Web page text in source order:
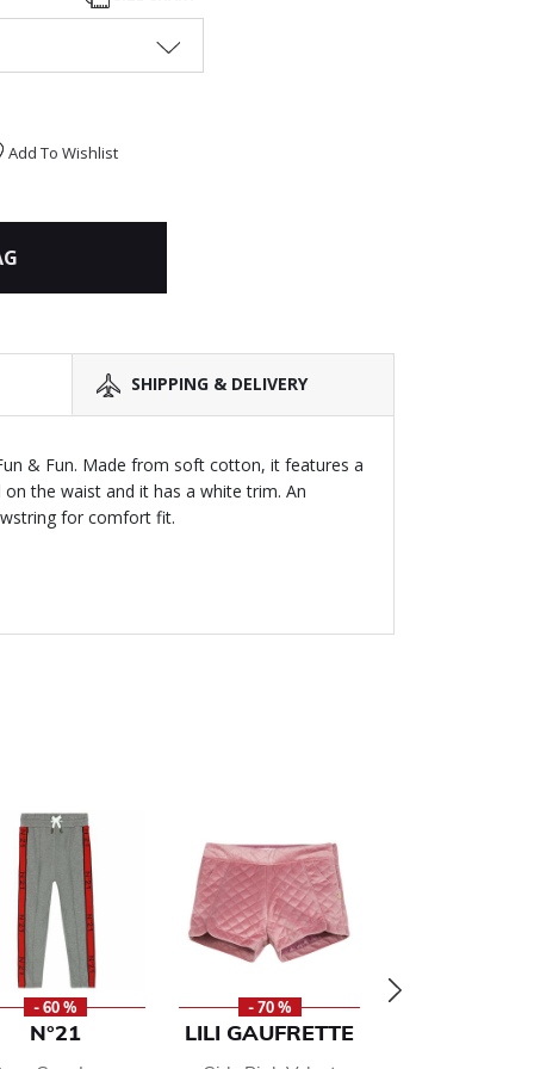
Add To Wishlist
SHIPPING & DELIVERY
& Fun. Made from soft cotton, it features a
the waist and it has a white trim. An
for comfort fit.
- 60 %
N°21
- 70 %
LILI GAUFRETTE